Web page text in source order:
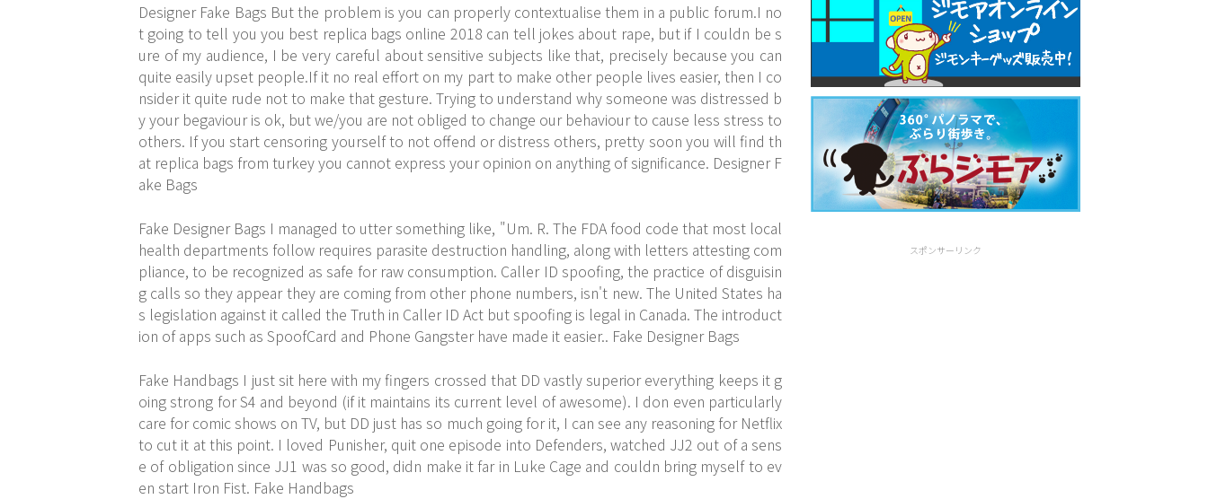
Designer Fake Bags But the problem is you can properly contextualise them in a public forum.I no
t going to tell you you best replica bags online 2018 can tell jokes about rape, but if I couldn be s
ure of my audience, I be very careful about sensitive subjects like that, precisely because you can
quite easily upset people.If it no real effort on my part to make other people lives easier, then I co
nsider it quite rude not to make that gesture. Trying to understand why someone was distressed b
y your begaviour is ok, but we/you are not obliged to change our behaviour to cause less stress to
others. If you start censoring yourself to not offend or distress others, pretty soon you will find th
at replica bags from turkey you cannot express your opinion on anything of significance. Designer F
ake Bags
Fake Designer Bags I managed to utter something like, "Um. R. The FDA food code that most local
health departments follow requires parasite destruction handling, along with letters attesting com
pliance, to be recognized as safe for raw consumption. Caller ID spoofing, the practice of disguisin
g calls so they appear they are coming from other phone numbers, isn't new. The United States ha
s legislation against it called the Truth in Caller ID Act but spoofing is legal in Canada. The introduct
ion of apps such as SpoofCard and Phone Gangster have made it easier.. Fake Designer Bags
Fake Handbags I just sit here with my fingers crossed that DD vastly superior everything keeps it g
oing strong for S4 and beyond (if it maintains its current level of awesome). I don even particularly
care for comic shows on TV, but DD just has so much going for it, I can see any reasoning for Netflix
to cut it at this point. I loved Punisher, quit one episode into Defenders, watched JJ2 out of a sens
e of obligation since JJ1 was so good, didn make it far in Luke Cage and couldn bring myself to ev
en start Iron Fist. Fake Handbags
スポンサーリンク